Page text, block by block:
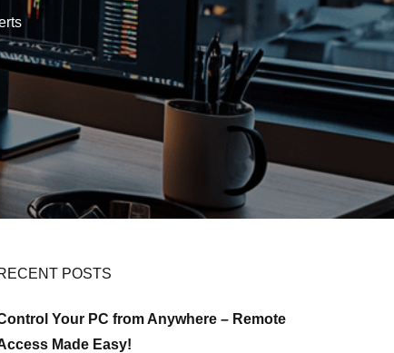
POSTS
Your PC from Anywhere – Remote
Made Easy!